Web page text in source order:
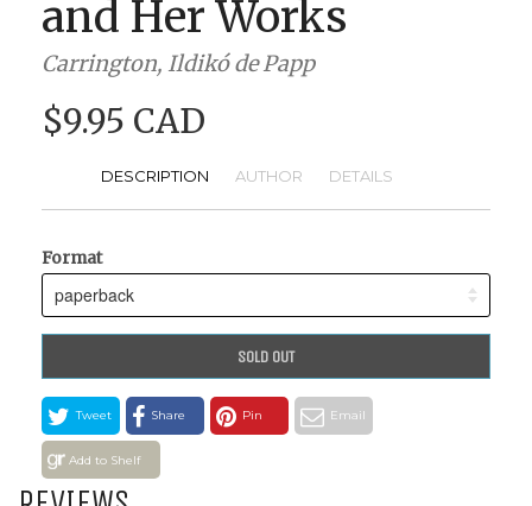
and Her Works
Carrington, Ildikó de Papp
$9.95 CAD
DESCRIPTION AUTHOR DETAILS
Format
SOLD OUT
Tweet Share Pin Email
Add to Shelf